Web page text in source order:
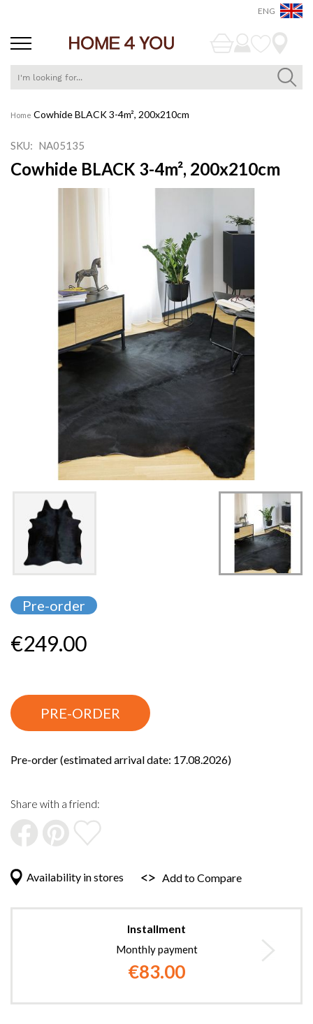
ENG
Home Cowhide BLACK 3-4m², 200x210cm
SKU NA05135
Cowhide BLACK 3-4m², 200x210cm
to
the
of
Pre-order
€249.00
PRE-ORDER
Pre-order (estimated arrival date: 17.08.2026)
Share with a friend:
Availability in stores Add to Compare
Installment
Monthly payment
€83.00